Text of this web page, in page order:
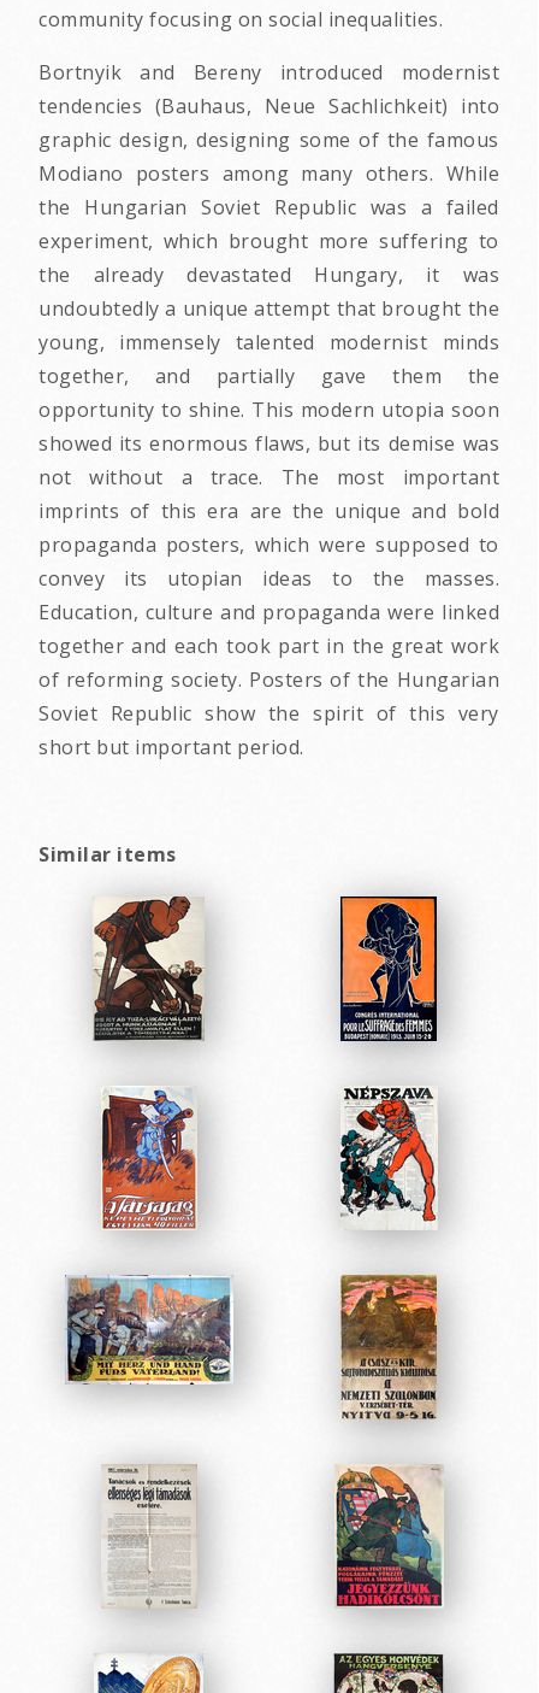
community focusing on social inequalities.
Bortnyik and Bereny introduced modernist
tendencies (Bauhaus, Neue Sachlichkeit) into
graphic design, designing some of the famous
Modiano posters among many others. While
the Hungarian Soviet Republic was a failed
experiment, which brought more suffering to
the already devastated Hungary, it was
undoubtedly a unique attempt that brought the
young, immensely talented modernist minds
together, and partially gave them the
opportunity to shine. This modern utopia soon
showed its enormous flaws, but its demise was
not without a trace. The most important
imprints of this era are the unique and bold
propaganda posters, which were supposed to
convey its utopian ideas to the masses.
Education, culture and propaganda were linked
together and each took part in the great work
of reforming society. Posters of the Hungarian
Soviet Republic show the spirit of this very
short but important period.
Similar items